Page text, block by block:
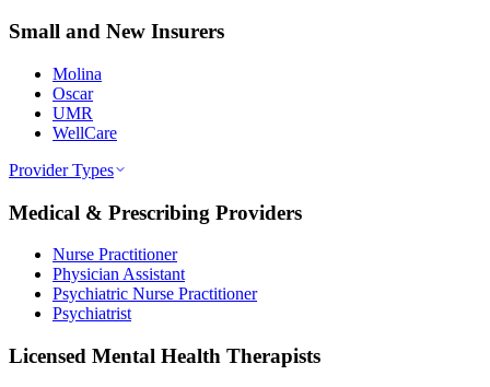
Small and New Insurers
Molina
Oscar
UMR
WellCare
Provider Types
Medical & Prescribing Providers
Nurse Practitioner
Physician Assistant
Psychiatric Nurse Practitioner
Psychiatrist
Licensed Mental Health Therapists